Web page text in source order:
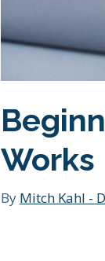
Works
By Mitch Kahl -